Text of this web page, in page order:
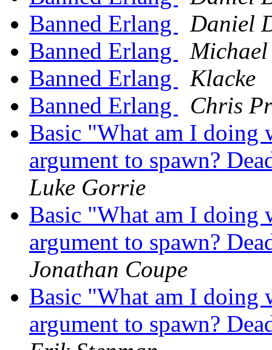
Banned Erlang
Daniel
Banned Erlang
Banned Erlang
Klacke
Banned Erlang
Chris
Basic "What am I doing
argument to spawn?
Luke Gorrie
Basic "What am I doing
argument to spawn?
Jonathan Coupe
Basic "What am I doing
argument to spawn?